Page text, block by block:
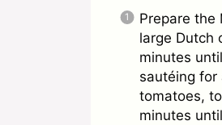
Prepare the
large Dutch
minutes
sautéing for
tomatoes,
minutes